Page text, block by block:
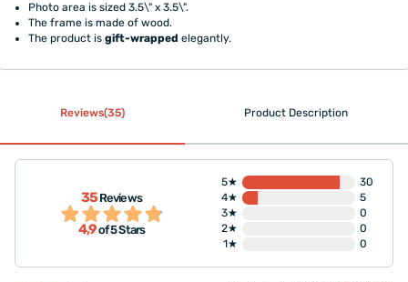
Photo area is sized 3.5\" x 3.5\".
The frame is made of wood.
The product isgift-wrapped elegantly.
Reviews(35) Product Description
35Reviews
4,9of 5 Stars
5★
30
4★
5
3★
0
2★
0
1★
0